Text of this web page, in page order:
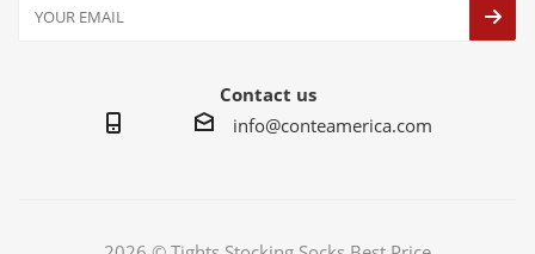
Contact us
info@conteamerica.com